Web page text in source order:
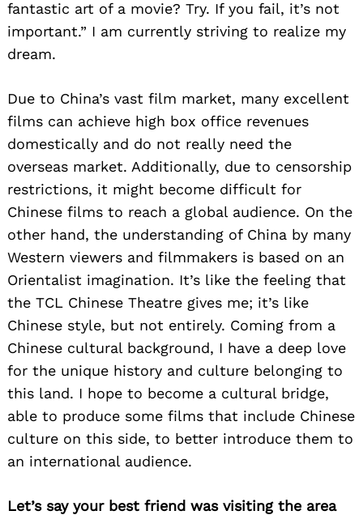
fantastic art of a movie? Try. If you fail, it’s not
important.” I am currently striving to realize my
dream.
Due to China’s vast film market, many excellent
films can achieve high box office revenues
domestically and do not really need the
overseas market. Additionally, due to censorship
restrictions, it might become difficult for
Chinese films to reach a global audience. On the
other hand, the understanding of China by many
Western viewers and filmmakers is based on an
Orientalist imagination. It’s like the feeling that
the TCL Chinese Theatre gives me; it’s like
Chinese style, but not entirely. Coming from a
Chinese cultural background, I have a deep love
for the unique history and culture belonging to
this land. I hope to become a cultural bridge,
able to produce some films that include Chinese
culture on this side, to better introduce them to
an international audience.
Let’s say your best friend was visiting the area